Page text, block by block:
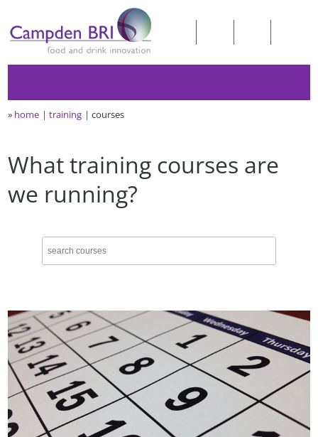
» home training courses
What training courses are
we running?